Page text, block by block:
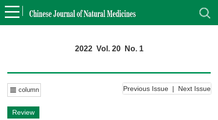
2022 Vol. 20 No. 1
Previous Issue | Next Issue
column
Review